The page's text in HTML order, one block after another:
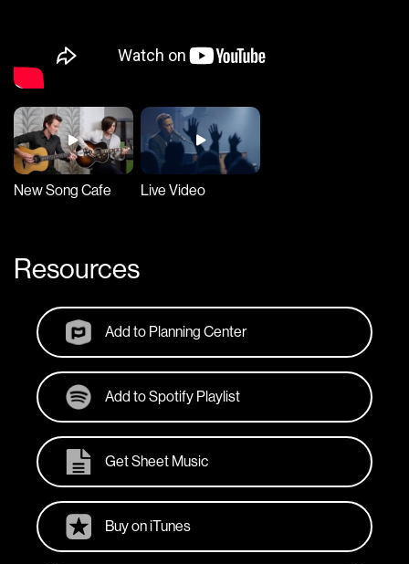
New Song Cafe Live Video
Resources
Add to Planning Center
Add to Spotify Playlist
Get Sheet Music
Buy on iTunes